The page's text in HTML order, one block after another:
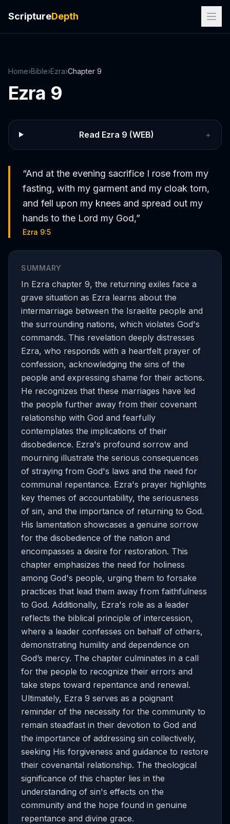
ScriptureDepth
Home›Bible›Ezra›Chapter 9
Ezra 9
Read Ezra 9 (WEB) +
“And at the evening sacrifice I rose from my
fasting, with my garment and my cloak torn,
and fell upon my knees and spread out my
hands to the Lord my God,”
Ezra 9:5
SUMMARY
In Ezra chapter 9, the returning exiles face a
grave situation as Ezra learns about the
intermarriage between the Israelite people and
the surrounding nations, which violates God's
commands. This revelation deeply distresses
Ezra, who responds with a heartfelt prayer of
confession, acknowledging the sins of the
people and expressing shame for their actions.
He recognizes that these marriages have led
the people further away from their covenant
relationship with God and fearfully
contemplates the implications of their
disobedience. Ezra's profound sorrow and
mourning illustrate the serious consequences
of straying from God's laws and the need for
communal repentance. Ezra's prayer highlights
key themes of accountability, the seriousness
of sin, and the importance of returning to God.
His lamentation showcases a genuine sorrow
for the disobedience of the nation and
encompasses a desire for restoration. This
chapter emphasizes the need for holiness
among God's people, urging them to forsake
practices that lead them away from faithfulness
to God. Additionally, Ezra's role as a leader
reflects the biblical principle of intercession,
where a leader confesses on behalf of others,
demonstrating humility and dependence on
God’s mercy. The chapter culminates in a call
for the people to recognize their errors and
take steps toward repentance and renewal.
Ultimately, Ezra 9 serves as a poignant
reminder of the necessity for the community to
remain steadfast in their devotion to God and
the importance of addressing sin collectively,
seeking His forgiveness and guidance to restore
their covenantal relationship. The theological
significance of this chapter lies in the
understanding of sin's effects on the
community and the hope found in genuine
repentance and divine grace.